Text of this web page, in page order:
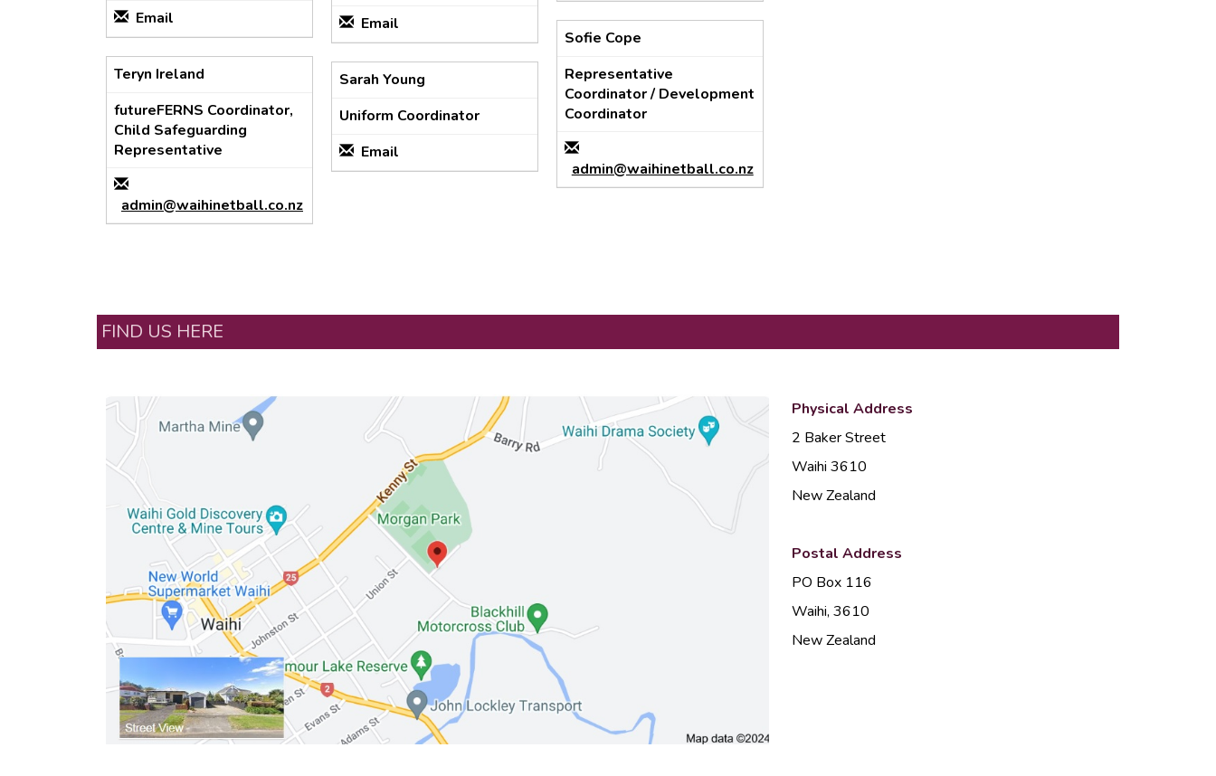
Email
Teryn Ireland
futureFERNS Coordinator,
Child Safeguarding
Representative
admin@waihinetball.co.nz
Email
Sarah Young
Uniform Coordinator
Email
Sofie Cope
Representative
Coordinator / Development
Coordinator
admin@waihinetball.co.nz
FIND US HERE
Physical Address
2 Baker Street
Waihi 3610
New Zealand
Postal Address
PO Box 116
Waihi, 3610
New Zealand